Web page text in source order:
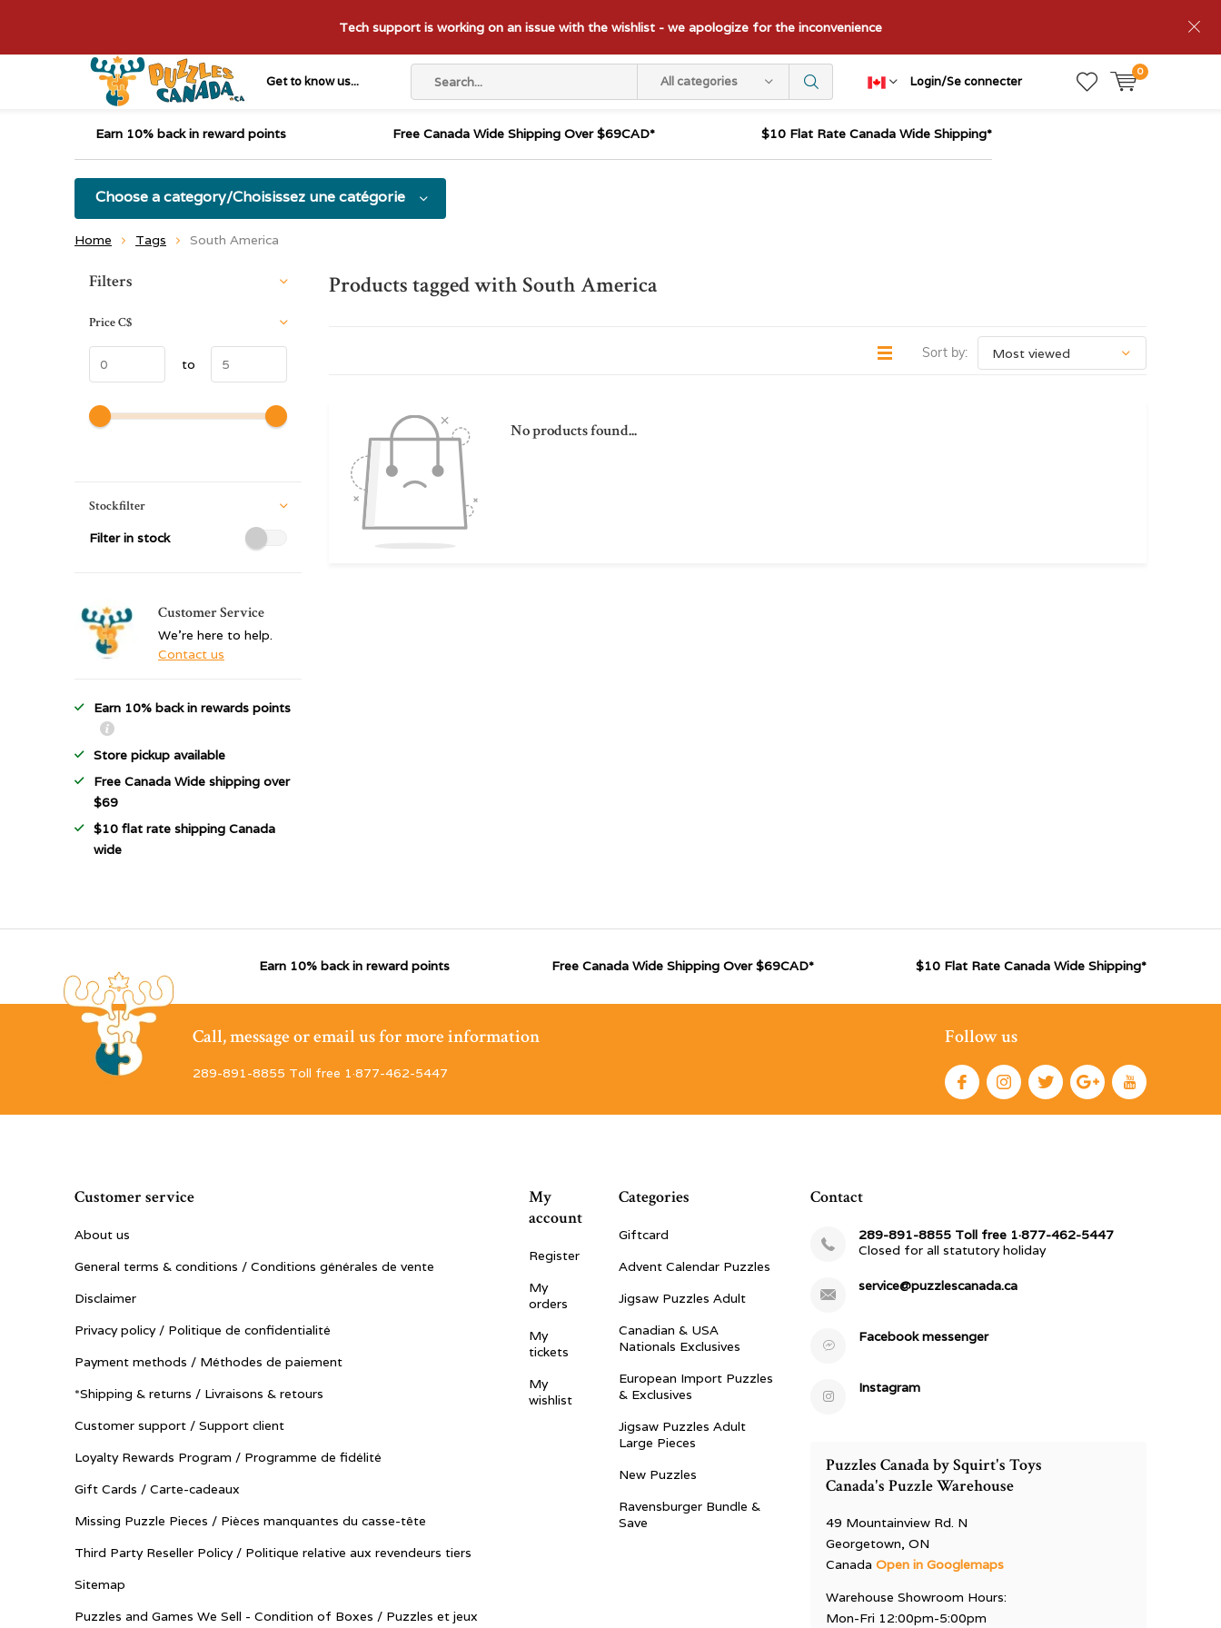
Get to know us... All categories Login/Se connecter
0
Tech support is working on an issue with the wishlist - we apologize for the inconvenience
Earn 10% back in reward points Free Canada Wide Shipping Over $69CAD* $10 Flat Rate Canada Wide Shipping*
Choose a category/Choisissez une catégorie
Home Tags South America
Products tagged with South America
Sort by:
No products found...
Sort by:
Filters
PriceC$
to
Stockfilter
Filter in stock
Customer Service
We're here to help.
Contact us
Earn 10% back in rewards points
Store pickup available
Free Canada Wide shipping over
$69
$10 flat rate shipping Canada
wide
Earn 10% back in reward points Free Canada Wide Shipping Over $69CAD* $10 Flat Rate Canada Wide Shipping*
Call, message or email us for more information
289-891-8855 Toll free 1·877-462-5447
Follow us
Customer service
About us
General terms & conditions / Conditions générales de vente
Disclaimer
Privacy policy / Politique de confidentialité
Payment methods / Méthodes de paiement
*Shipping & returns / Livraisons & retours
Customer support / Support client
Loyalty Rewards Program / Programme de fidélité
Gift Cards / Carte-cadeaux
Missing Puzzle Pieces / Pièces manquantes du casse-tête
Third Party Reseller Policy / Politique relative aux revendeurs tiers
Sitemap
Puzzles and Games We Sell - Condition of Boxes / Puzzles et jeux
My
account
Register
My
orders
My
tickets
My
wishlist
Categories
Giftcard
Advent Calendar Puzzles
Jigsaw Puzzles Adult
Canadian & USA
Nationals Exclusives
European Import Puzzles
& Exclusives
Jigsaw Puzzles Adult
Large Pieces
New Puzzles
Ravensburger Bundle &
Save
Contact
289-891-8855 Toll free 1·877-462-5447
Closed for all statutory holiday
service@puzzlescanada.ca
Facebook messenger
Instagram
Puzzles Canada by Squirt's Toys
Canada's Puzzle Warehouse
49 Mountainview Rd. N
Georgetown, ON
CanadaOpen in Googlemaps
Warehouse Showroom Hours:
Mon-Fri 12:00pm-5:00pm